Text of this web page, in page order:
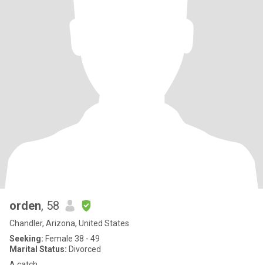
orden, 58
Chandler, Arizona, United States
Seeking: Female 38 - 49
Marital Status: Divorced